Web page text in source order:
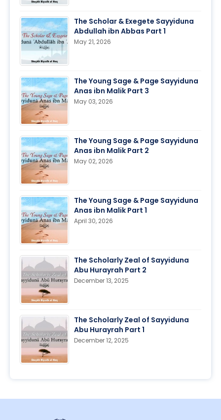
The Scholar & Exegete Sayyiduna
Abdullah ibn Abbas Part 1
May 21, 2026
The Young Sage & Page Sayyiduna
Anas ibn Malik Part 3
May 03, 2026
The Young Sage & Page Sayyiduna
Anas ibn Malik Part 2
May 02, 2026
The Young Sage & Page Sayyiduna
Anas ibn Malik Part 1
April 30, 2026
The Scholarly Zeal of Sayyiduna
Abu Hurayrah Part 2
December 13, 2025
The Scholarly Zeal of Sayyiduna
Abu Hurayrah Part 1
December 12, 2025